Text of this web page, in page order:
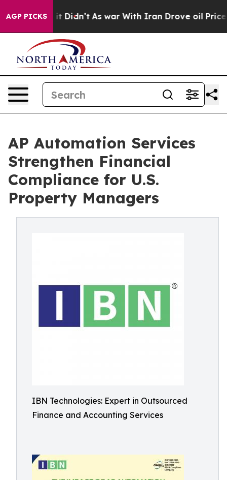
AGP PICKS
it Didn’t As war With Iran Drove oil Prices Higher,
AP Automation Services
Strengthen Financial
Compliance for U.S.
Property Managers
IBN Technologies: Expert in Outsourced
Finance and Accounting Services